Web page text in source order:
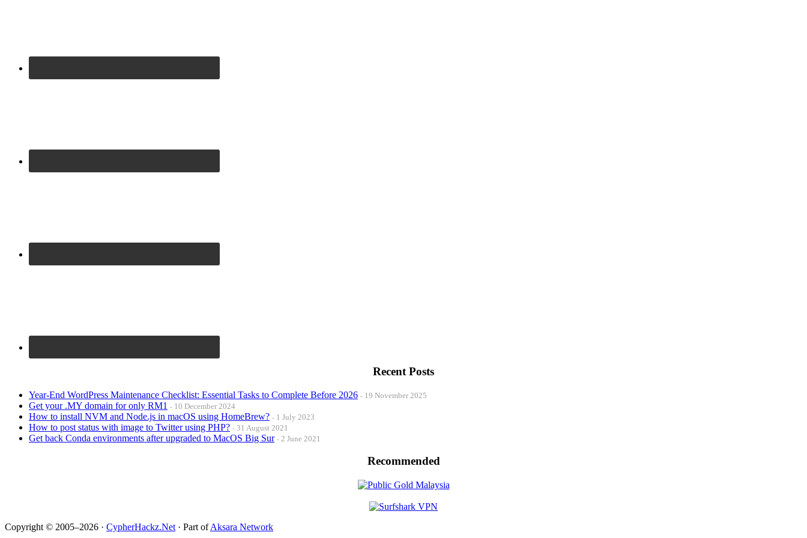
Recent Posts
Year-End WordPress Maintenance Checklist: Essential Tasks to Complete Before 2026 19 November 2025
Get your .MY domain for only RM1 10 December 2024
How to install NVM and Node.js in macOS using HomeBrew? 1 July 2023
How to post status with image to Twitter using PHP? 31 August 2021
Get back Conda environments after upgraded to MacOS Big Sur 2 June 2021
Recommended
Copyright © 2005–2026 · CypherHackz.Net · Part ofAksara Network